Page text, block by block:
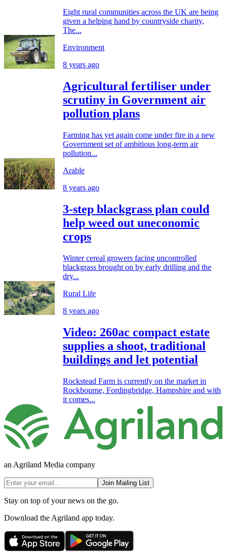
Eight rural communities across the UK are being
given a helping hand by countryside charity,
The...
Environment
8 years ago
Agricultural fertiliser under
scrutiny in Government air
pollution plans
Farming has yet again come under fire in a new
Government set of ambitious long-term air
pollution...
Arable
8 years ago
3-step blackgrass plan could
help weed out uneconomic
crops
Winter cereal growers facing uncontrolled
blackgrass brought on by early drilling and the
dry...
Rural Life
8 years ago
Video: 260ac compact estate
supplies a shoot, traditional
buildings and let potential
Rockstead Farm is currently on the market in
Rockbourne, Fordingbridge, Hampshire and with
it comes...
an Agriland Media company
Join Mailing List
Stay on top of your news on the go.
Download the Agriland app today.